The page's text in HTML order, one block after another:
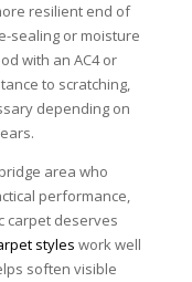
resilient end of
sealing or moisture
with an AC4 or
to scratching,
depending on
area who
performance,
carpet deserves
styles work well
soften visible